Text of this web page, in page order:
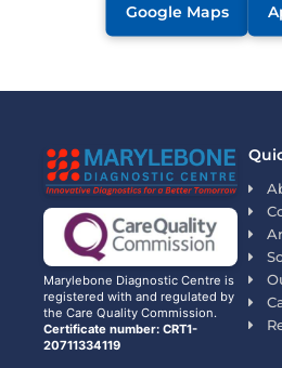
Google Maps
Marylebone Diagnostic Centre is
registered with and regulated by
the Care Quality Commission.
Certificate number: CRT1-
20711334119